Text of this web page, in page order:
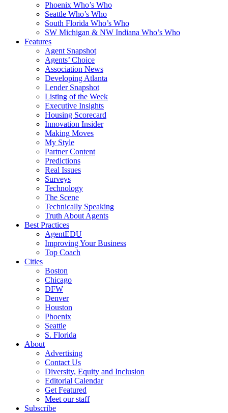
Phoenix Who’s Who
Seattle Who’s Who
South Florida Who’s Who
SW Michigan & NW Indiana Who’s Who
Features
Agent Snapshot
Agents’ Choice
Association News
Developing Atlanta
Lender Snapshot
Listing of the Week
Executive Insights
Housing Scorecard
Innovation Insider
Making Moves
My Style
Partner Content
Predictions
Real Issues
Surveys
Technology
The Scene
Technically Speaking
Truth About Agents
Best Practices
AgentEDU
Improving Your Business
Top Coach
Cities
Boston
Chicago
DFW
Denver
Houston
Phoenix
Seattle
S. Florida
About
Advertising
Contact Us
Diversity, Equity and Inclusion
Editorial Calendar
Get Featured
Meet our staff
Subscribe